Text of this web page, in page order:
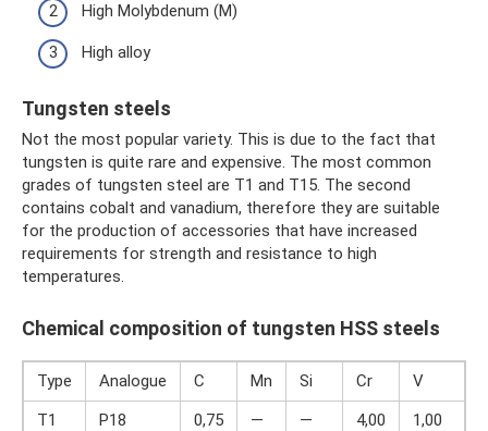
High Molybdenum (M)
High alloy
Tungsten steels
Not the most popular variety. This is due to the fact that
tungsten is quite rare and expensive. The most common
grades of tungsten steel are T1 and T15. The second
contains cobalt and vanadium, therefore they are suitable
for the production of accessories that have increased
requirements for strength and resistance to high
temperatures.
Chemical composition of tungsten HSS steels
Type Analogue C Mn Si Cr V
T1
P18 0,75 — — 4,00 1,00